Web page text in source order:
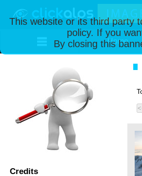
This website or its third party
policy. If you
By closing thisHome
Credits